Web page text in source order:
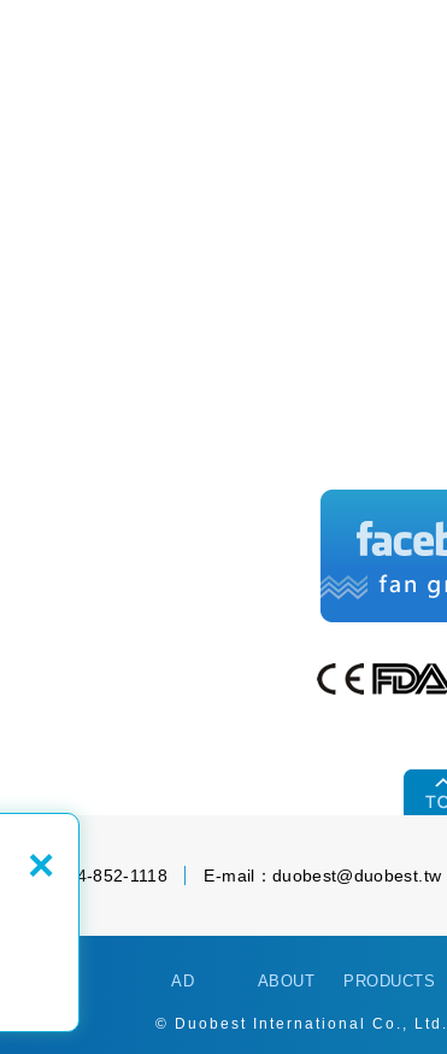
×
Fax：886-4-852-1118 E-mail： duobest@duobest.tw
AD ABOUT PRODUCTS
© Duobest International Co., Ltd.